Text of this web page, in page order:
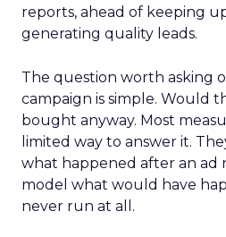
reports, ahead of keeping
generating quality leads.
The question worth asking
campaign is simple. Would
bought anyway. Most
limited way to answer it.
what happened after an ad
model what would have
never run at all.